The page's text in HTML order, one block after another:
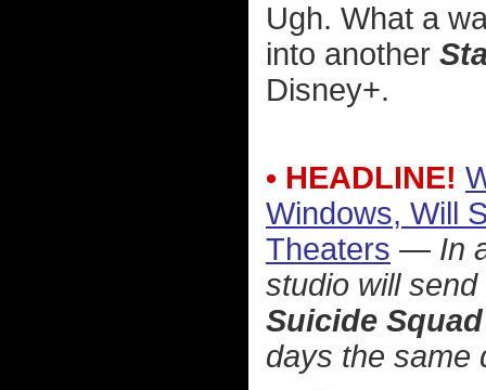
Ugh. What a
into another
Disney+.
• HEADLINE!
Windows, Will
Theaters — In
studio will
Suicide Squad
days the same